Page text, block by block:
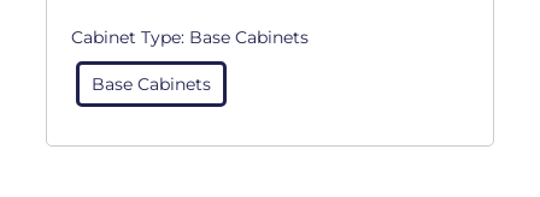
Cabinet Type: Base Cabinets
Base Cabinets